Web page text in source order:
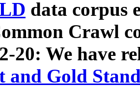
data corpus
Crawl
20: We have
and Gold